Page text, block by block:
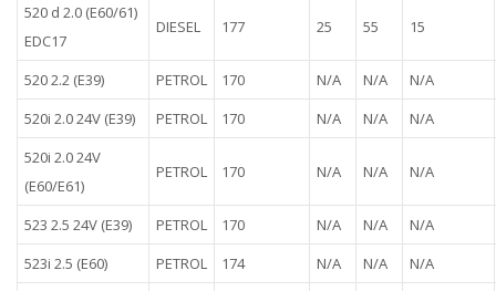
520 d 2.0 (E60/61)
EDC17
DIESEL 177 25 55 15
520 2.2 (E39) PETROL 170 N/A N/A
N/A
520i 2.0 24V (E39)
PETROL 170 N/A N/A
N/A
520i 2.0 24V
(E60/E61)
PETROL 170 N/A N/A N/A
523 2.5 24V (E39) PETROL 170 N/A N/A
N/A
523i 2.5 (E60)
PETROL 174 N/A N/A
N/A